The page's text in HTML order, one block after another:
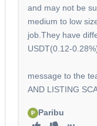
and may not be
medium to low
job.They have
USDT(0.12-
message to the
AND LISTING
Paribu